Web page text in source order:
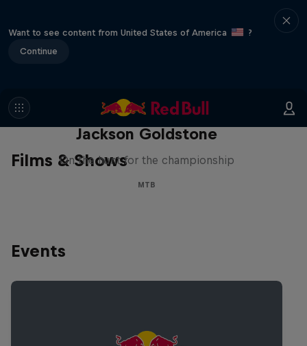
Want to see content from United States of America
?
Continue
Films & Shows
The Search for Milliseconds:
Jackson Goldstone
On the hunt for the championship
MTB
Events